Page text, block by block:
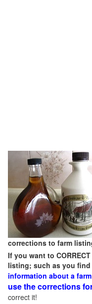
corrections to farm
If you want to
listing; such as you find
information about a
use the corrections
correct it!